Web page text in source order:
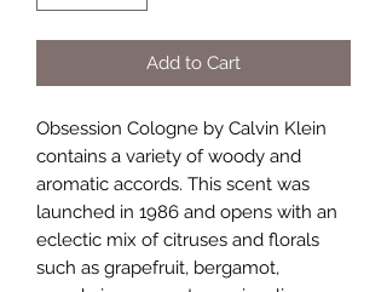
Add to Cart
Obsession Cologne by Calvin Klein
contains a variety of woody and
aromatic accords. This scent was
launched in 1986 and opens with an
eclectic mix of citruses and florals
such as grapefruit, bergamot,